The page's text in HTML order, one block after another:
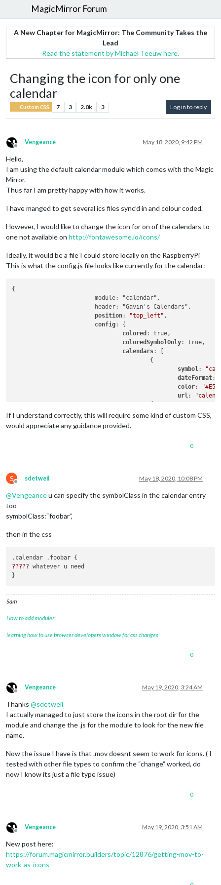
MagicMirror Forum
A New Chapter for MagicMirror: The Community Takes the
Lead
Read the statement by Michael Teeuw here.
Changing the icon for only one
calendar
Custom CSS 7 3 2.0k 3 Log in to reply
Offline
Vengeance May 18, 2020, 9:42 PM
Hello,
I am using the default calendar module which comes with the Magic
Mirror.
Thus far I am pretty happy with how it works.
I have manged to get several ics files sync’d in and colour coded.
However, I would like to change the icon for on of the calendars to
one not available on http://fontawesome.io/icons/
Ideally, it would be a file I could store locally on the RaspberryPi
This is what the config.js file looks like currently for the calendar:
{
			module: "calendar",
position: "top_left" ,
config: {
colored : true,
coloredSymbolOnly: true,
calendars: [
symbol:
dateFormat:
color:
url:
						symbol: "calendar-alt",
						dateFormat: "Do MMM",
color:
				]
If I understand correctly, this will require some kind of custom CSS,
would appreciate any guidance provided.
0
S
Offline
sdetweil May 18, 2020, 10:08 PM
@Vengeanceu can specify the symbolClass in the calendar entry
too
symbolClass:“foobar”,
then in the css
????? whatever u need
Sam
How to add modules
learning how to use browser developers window for css changes
0
Offline
Vengeance May 19, 2020, 3:24 AM
Thanks @sdetweil
I actually managed to just store the icons in the root dir for the
module and change the .js for the module to look for the new file
name.
Now the issue I have is that .mov doesnt seem to work for icons. ( I
tested with other file types to confirm the “change” worked, do
now I know its just a file type issue)
0
Offline
Vengeance May 19, 2020, 3:51 AM
New post here:
https://forum.magicmirror.builders/topic/12876/getting-mov-to-
work-as-icons